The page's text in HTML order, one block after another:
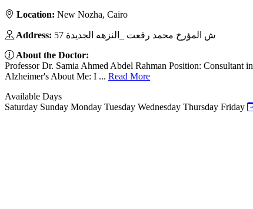
Location: New Nozha, Cairo
Address:
57 ش المؤرخ محمد رفعت _النزهه الجديدة
About the Doctor:
Professor Dr. Samia Ahmed Abdel Rahman Position:
Alzheimer's About Me: I ... Read More
Available Days
Saturday Sunday Monday Tuesday Wednesday Thursday Friday